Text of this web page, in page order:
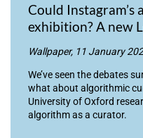
Could
exhibition? A new
Wallpaper, 11 January
We’ve seen the debates
what about algorithmic
University of Oxford
algorithm as a curator.